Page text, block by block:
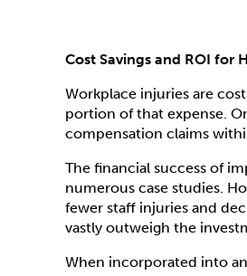
Cost Savings and ROI for
Workplace injuries are
portion of that expense.
compensation claims
The financial success of
numerous case studies.
fewer staff injuries and
vastly outweigh the
When incorporated into